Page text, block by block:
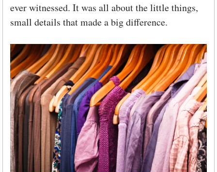
ever witnessed. It was all about the little things,
small details that made a big difference.